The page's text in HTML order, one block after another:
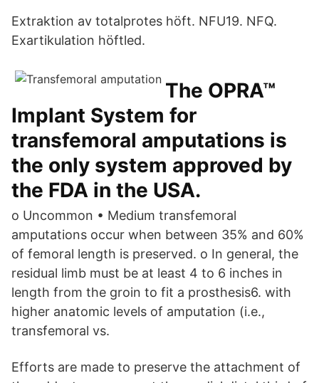
Extraktion av totalprotes höft. NFU19. NFQ.
Exartikulation höftled.
The OPRA™
Implant System for
transfemoral amputations is
the only system approved by
the FDA in the USA.
o Uncommon • Medium transfemoral
amputations occur when between 35% and 60%
of femoral length is preserved. o In general, the
residual limb must be at least 4 to 6 inches in
length from the groin to fit a prosthesis6. with
higher anatomic levels of amputation (i.e.,
transfemoral vs.
Efforts are made to preserve the attachment of